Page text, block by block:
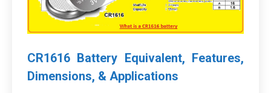
CR1616 Battery Equivalent, Features,
Dimensions, & Applications